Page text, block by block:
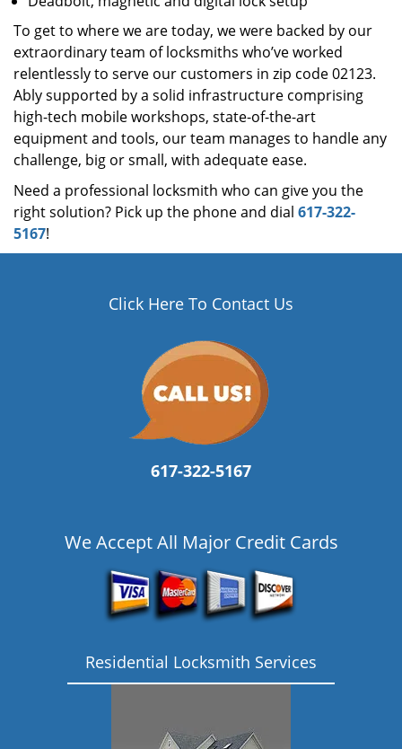
To get to where we are today, we were backed by our
extraordinary team of locksmiths who’ve worked
relentlessly to serve our customers in zip code 02123.
Ably supported by a solid infrastructure comprising
high-tech mobile workshops, state-of-the-art
equipment and tools, our team manages to handle any
challenge, big or small, with adequate ease.
Need a professional locksmith who can give you the
right solution? Pick up the phone and dial 617-322-
5167!
Click Here To Contact Us
617-322-5167
We Accept All Major Credit Cards
Residential Locksmith Services